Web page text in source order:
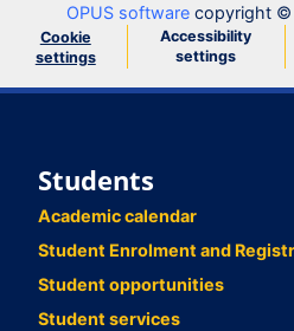
OPUS software copyright
Cookie
settings
Accessibility
settings
Students
Academic calendar
Student Enrolment and
Student opportunities
Student services